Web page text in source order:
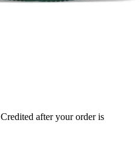
Credited after your order is